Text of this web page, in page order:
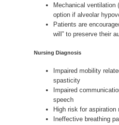
Mechanical ventilation
option if alveolar
Patients are
will” to preserve their
Nursing Diagnosis
Impaired mobility
spasticity
Impaired
speech
High risk for
Ineffective breathing